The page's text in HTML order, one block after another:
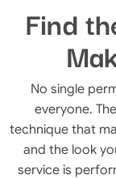
Find
No single
everyone.
technique that
and the look
service is